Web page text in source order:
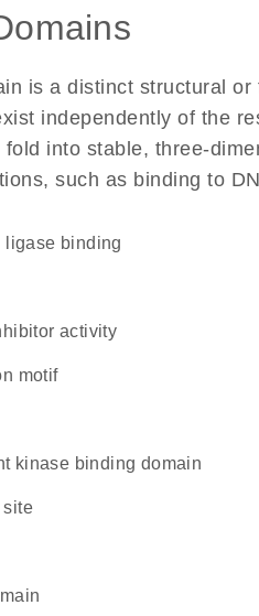
is a distinct structural
independently of the
fold into stable, three-
such as binding to
ligase binding
activity
motif
kinase binding domain
site